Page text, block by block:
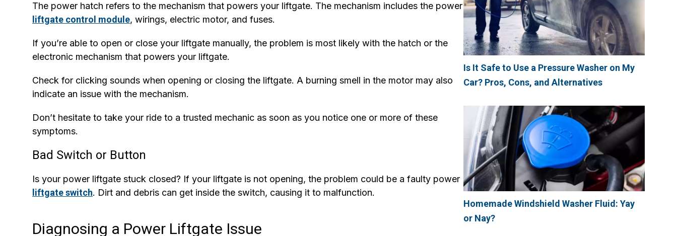
The power hatch refers to the mechanism that powers your liftgate. The mechanism includes the power
liftgate control module, wirings, electric motor, and fuses.
If you’re able to open or close your liftgate manually, the problem is most likely with the hatch or the
electronic mechanism that powers your liftgate.
Check for clicking sounds when opening or closing the liftgate. A burning smell in the motor may also
indicate an issue with the mechanism.
Don’t hesitate to take your ride to a trusted mechanic as soon as you notice one or more of these
symptoms.
Bad Switch or Button
Is your power liftgate stuck closed? If your liftgate is not opening, the problem could be a faulty power
liftgate switch. Dirt and debris can get inside the switch, causing it to malfunction.
Diagnosing a Power Liftgate Issue
Is It Safe to Use a Pressure Washer on My
Car? Pros, Cons, and Alternatives
Homemade Windshield Washer Fluid: Yay
or Nay?